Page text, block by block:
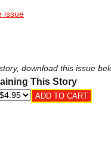
issue
download this issue
This Story